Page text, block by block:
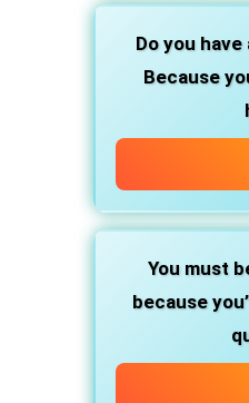
Do you
Because
You must
because